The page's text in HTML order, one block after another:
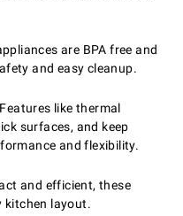
are BPA free and
and easy cleanup.
Features like thermal
surfaces, and keep
and flexibility.
and efficient, these
kitchen layout.